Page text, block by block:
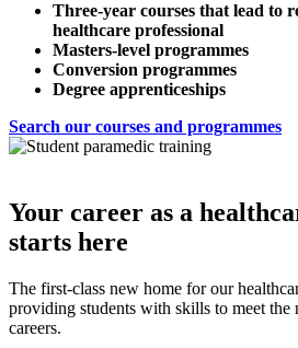
Three-year courses that lead to
healthcare professional
Masters-level programmes
Conversion programmes
Degree apprenticeships
Search our courses and programmes
Your career as a
starts here
The first-class new home for our
providing students with skills to meet the
careers.